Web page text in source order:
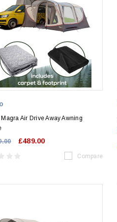
Air Drive Away Awning
£489.00
Compare